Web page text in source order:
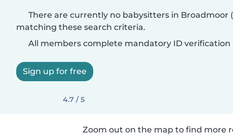
There are currently no babysitters in Broadmoor
matching these search criteria.
All members complete mandatory ID verification
Sign up for free
4.7 / 5
Zoom out on the map to find more